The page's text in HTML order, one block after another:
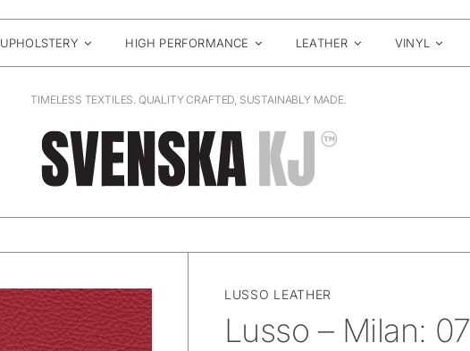
UPHOLSTERY HIGH PERFORMANCE LEATHER VINYL
TIMELESS TEXTILES. QUALITY CRAFTED, SUSTAINABLY MADE.
LUSSO LEATHER
Lusso – Milan: 07